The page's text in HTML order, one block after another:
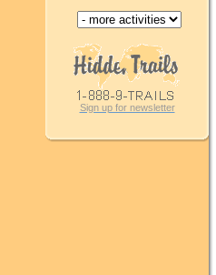
Sign up for newsletter